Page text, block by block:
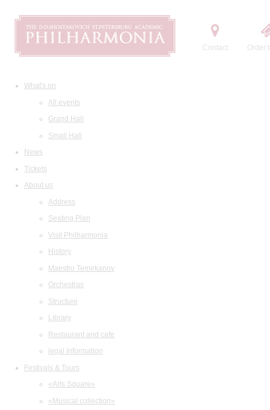
Contact Order
What's on
All events
Grand Hall
Small Hall
News
Tickets
About us
Address
Seating Plan
Visit Philharmonia
History
Maestro Temirkanov
Orchestras
Structure
Library
Restaurant and cafe
legal information
Festivals & Tours
«Arts Square»
«Musical collection»